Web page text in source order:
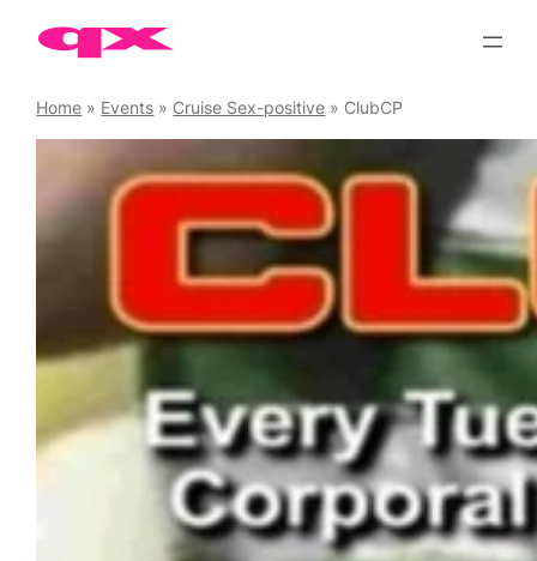
Home » Events » Cruise Sex-positive » ClubCP